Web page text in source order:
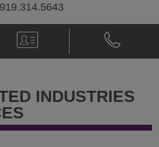
V-
Card
Phone
Schevon
Salmon
INDUSTRIES